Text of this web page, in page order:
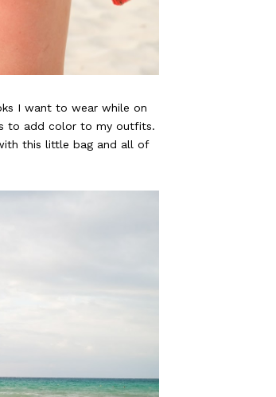
I want to wear while on
to add color to my outfits.
this little bag and all of